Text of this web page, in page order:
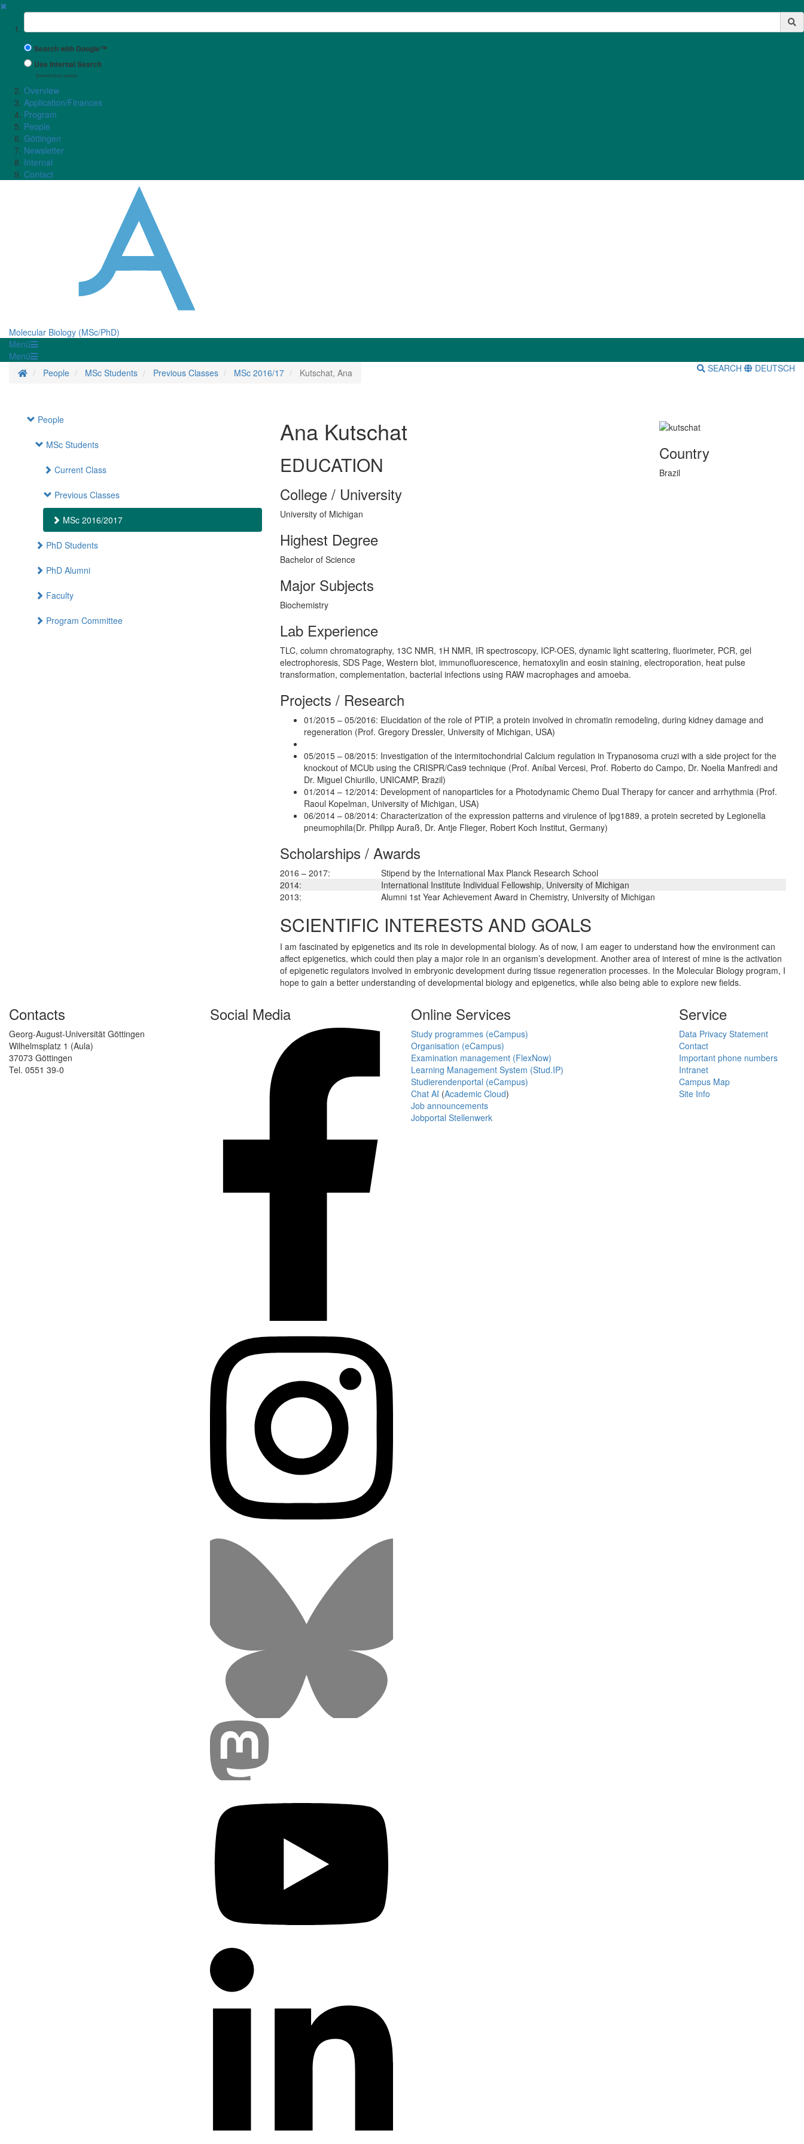
✖
Suchbegriff
Search with Google™
Use Internal Search
(limited result quality)
Overview
Application/Finances
Program
People
Göttingen
Newsletter
Internal
Contact
Molecular Biology (MSc/PhD)
Menü
Menü
Homepage
People MSc Students Previous Classes MSc 2016/17 Kutschat, Ana SEARCH DEUTSCH
People
MSc Students
Current Class
Previous Classes
MSc 2016/2017
PhD Students
PhD Alumni
Faculty
Program Committee
Ana Kutschat
EDUCATION
College / University
University of Michigan
Highest Degree
Bachelor of Science
Major Subjects
Biochemistry
Country
Brazil
Lab Experience
TLC, column chromatography, 13C NMR, 1H NMR, IR spectroscopy, ICP-OES, dynamic light scattering, fluorimeter, PCR, gel
electrophoresis, SDS Page, Western blot, immunofluorescence, hematoxylin and eosin staining, electroporation, heat pulse
transformation, complementation, bacterial infections using RAW macrophages and amoeba.
Projects / Research
01/2015 – 05/2016: Elucidation of the role of PTIP, a protein involved in chromatin remodeling, during kidney damage and
regeneration (Prof. Gregory Dressler, University of Michigan, USA)
05/2015 – 08/2015: Investigation of the intermitochondrial Calcium regulation in Trypanosoma cruzi with a side project for the
knockout of MCUb using the CRISPR/Cas9 technique (Prof. Aníbal Vercesi, Prof. Roberto do Campo, Dr. Noelia Manfredi and
Dr. Miguel Chiurillo, UNICAMP, Brazil)
01/2014 – 12/2014: Development of nanoparticles for a Photodynamic Chemo Dual Therapy for cancer and arrhythmia (Prof.
Raoul Kopelman, University of Michigan, USA)
06/2014 – 08/2014: Characterization of the expression patterns and virulence of lpg1889, a protein secreted by Legionella
pneumophila(Dr. Philipp Auraß, Dr. Antje Flieger, Robert Koch Institut, Germany)
Scholarships / Awards
2016 – 2017:
Stipend by the International Max Planck Research School
2014:
International Institute Individual Fellowship, University of Michigan
2013:
Alumni 1st Year Achievement Award in Chemistry, University of Michigan
SCIENTIFIC INTERESTS AND GOALS
I am fascinated by epigenetics and its role in developmental biology. As of now, I am eager to understand how the environment can
affect epigenetics, which could then play a major role in an organism’s development. Another area of interest of mine is the activation
of epigenetic regulators involved in embryonic development during tissue regeneration processes. In the Molecular Biology program, I
hope to gain a better understanding of developmental biology and epigenetics, while also being able to explore new fields.
Contacts
Georg-August-Universität Göttingen
Wilhelmsplatz 1 (Aula)
37073 Göttingen
Tel. 0551 39-0
Social Media Online Services
Study programmes (eCampus)
Organisation (eCampus)
Examination management (FlexNow)
Learning Management System (Stud.IP)
Studierendenportal (eCampus)
Chat AI (Academic Cloud)
Job announcements
Jobportal Stellenwerk
Service
Data Privacy Statement
Contact
Important phone numbers
Intranet
Campus Map
Site Info